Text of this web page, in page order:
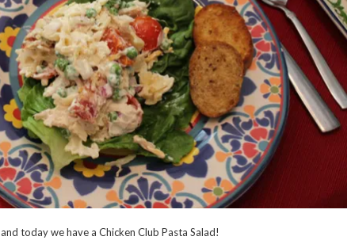
today we have a Chicken Club Pasta Salad!